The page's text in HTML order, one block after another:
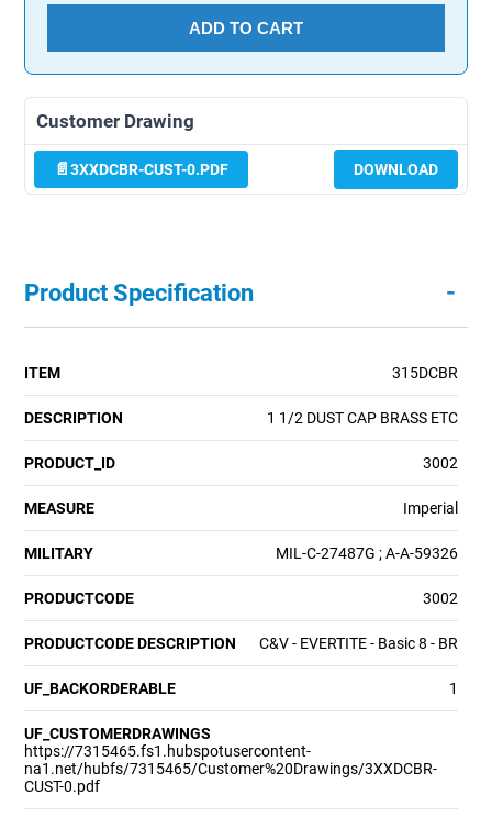
ADD TO CART
Customer Drawing
3XXDCBR-CUST-0.PDF DOWNLOAD
Product Specification -
ITEM 315DCBR
DESCRIPTION 1 1/2 DUST CAP BRASS ETC
PRODUCT_ID 3002
MEASURE Imperial
MILITARY MIL-C-27487G ; A-A-59326
PRODUCTCODE 3002
PRODUCTCODE DESCRIPTION C&V - EVERTITE - Basic 8 - BR
UF_BACKORDERABLE 1
UF_CUSTOMERDRAWINGS
https://7315465.fs1.hubspotusercontent-
na1.net/hubfs/7315465/Customer%20Drawings/3XXDCBR-
CUST-0.pdf